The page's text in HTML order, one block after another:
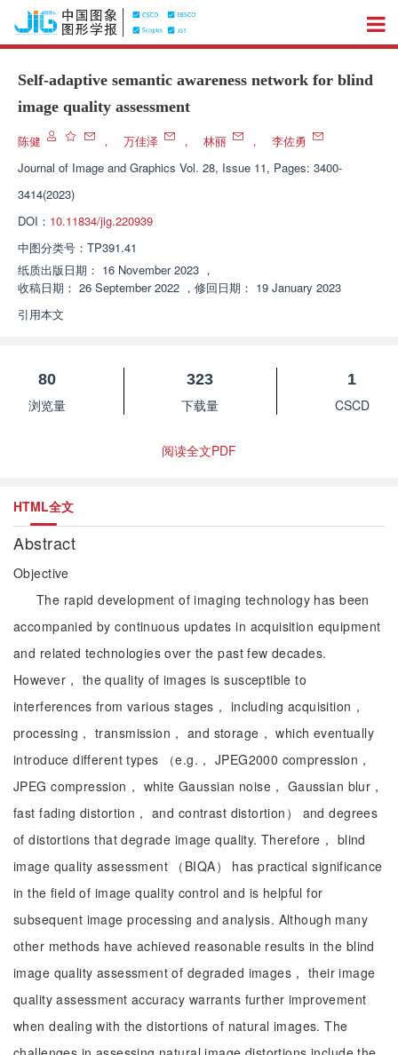
Self-adaptive semantic awareness network for blind
image quality assessment
陈健 ， 万佳泽 ， 林丽 ，
李佐勇
Journal of Image and Graphics Vol. 28, Issue 11, Pages: 3400-
3414(2023)
DOI： 10.11834/jig.220939
中图分类号： TP391.41
纸质出版日期： 16 November 2023 ，
收稿日期： 26 September 2022 ， 修回日期： 19 January 2023
引用本文
80
浏览量
323
下载量
1
CSCD
阅读全文PDF
HTML全文
Abstract
Objective
The rapid development of imaging technology has been
accompanied by continuous updates in acquisition equipment
and related technologies over the past few decades.
However， the quality of images is susceptible to
interferences from various stages， including acquisition，
processing， transmission， and storage， which eventually
introduce different types （e.g.， JPEG2000 compression，
JPEG compression， white Gaussian noise， Gaussian blur，
fast fading distortion， and contrast distortion） and degrees
of distortions that degrade image quality. Therefore， blind
image quality assessment （BIQA） has practical significance
in the field of image quality control and is helpful for
subsequent image processing and analysis. Although many
other methods have achieved reasonable results in the blind
image quality assessment of degraded images， their image
quality assessment accuracy warrants further improvement
when dealing with the distortions of natural images. The